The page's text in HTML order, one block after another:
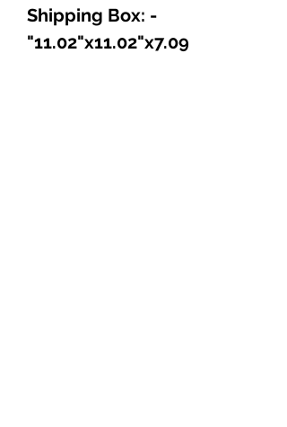
- Shipping Box:
11.02"x11.02"x7.09"